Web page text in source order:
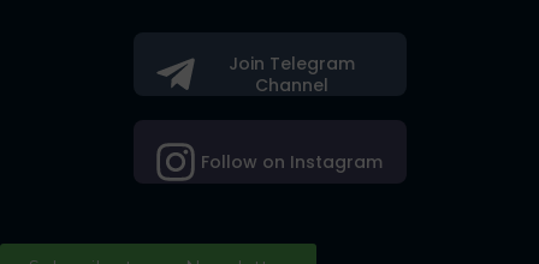
Join Telegram
Channel
Follow on Instagram